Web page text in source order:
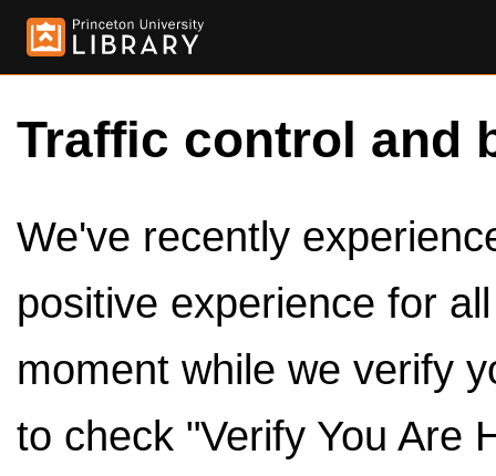
Traffic control and
We've recently
positive experience for
moment while we verify
to check "Verify You Are